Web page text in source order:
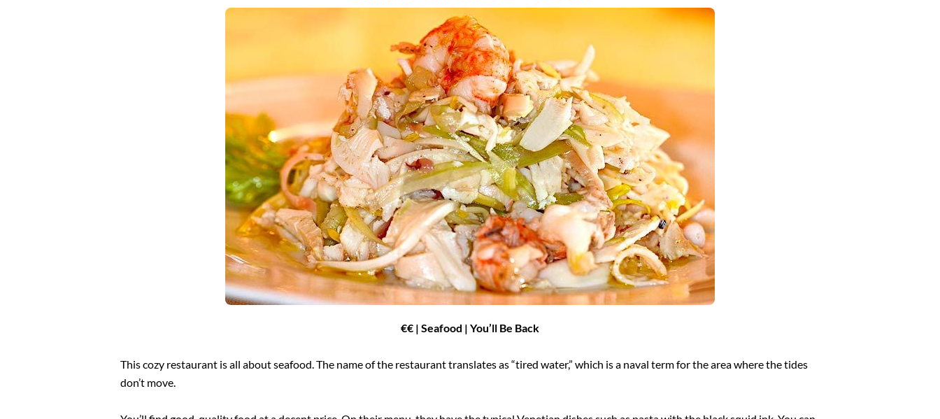
€€ | Seafood | You’ll Be Back
This cozy restaurant is all about seafood. The name of the restaurant translates as “tired water,” which is a naval term for the area where the tides
don’t move.